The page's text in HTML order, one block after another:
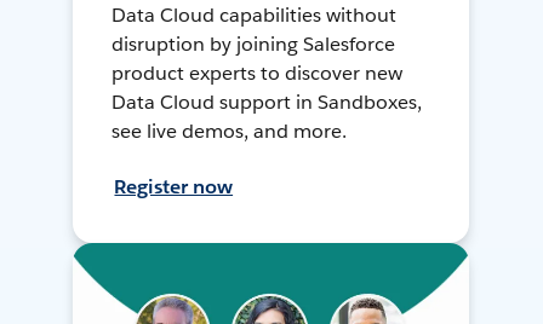
Data Cloud capabilities without
disruption by joining Salesforce
product experts to discover new
Data Cloud support in Sandboxes,
see live demos, and more.
Register now